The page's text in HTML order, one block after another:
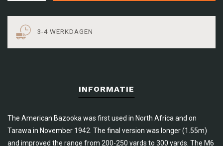
3-4 WERKDAGEN
INFORMATIE
The American Bazooka was first used in North Africa and on
Tarawa in November 1942. The final version was longer (1.55m)
and improved the range from 200-250 yards to 300 yards. The M6